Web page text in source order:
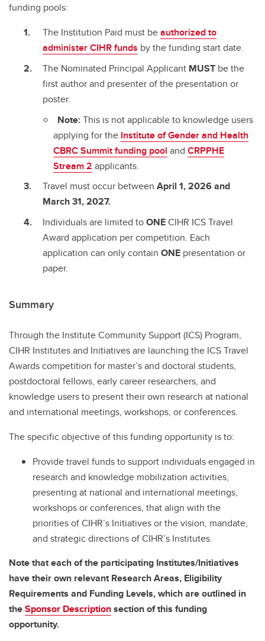
funding pools:
The Institution Paid must beauthorized to
administer CIHR funds by the funding start date.
The Nominated Principal Applicant MUST be the
first author and presenter of the presentation or
poster.
Note:This is not applicable to knowledge users
applying for the Institute of Gender and Health
CBRC Summit funding pool and CRPPHE
Stream 2 applicants.
Travel must occur between April 1, 2026 and
March 31, 2027.
Individuals are limited toONECIHR ICS Travel
Award application per competition. Each
application can only contain ONE presentation or
paper.
Summary
Through the Institute Community Support (ICS) Program,
CIHR Institutes and Initiatives are launching the ICS Travel
Awards competition for master’s and doctoral students,
postdoctoral fellows, early career researchers, and
knowledge users to present their own research at national
and international meetings, workshops, or conferences.
The specific objective of this funding opportunity is to:
Provide travel funds to support individuals engaged in
research and knowledge mobilization activities,
presenting at national and international meetings,
workshops or conferences, that align with the
priorities of CIHR’s Initiatives or the vision, mandate,
and strategic directions of CIHR’s Institutes.
Note that each of the participating Institutes/Initiatives
have their own relevant Research Areas, Eligibility
Requirements and Funding Levels, which are outlined in
theSponsor Descriptionsection of this funding
opportunity.